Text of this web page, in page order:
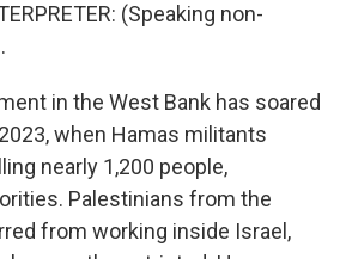
(Speaking non-
in the West Bank has soared
when Hamas militants
nearly 1,200 people,
Palestinians from the
from working inside Israel,